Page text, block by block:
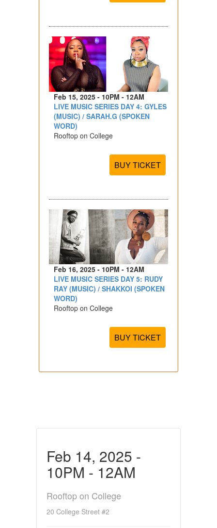
Feb 15, 2025 - 10PM - 12AM
LIVE MUSIC SERIES DAY 4: GYLES
(MUSIC) / SARAH.G (SPOKEN
WORD)
Rooftop on College
BUY TICKET
Feb 16, 2025 - 10PM - 12AM
LIVE MUSIC SERIES DAY 5: RUDY
RAY (MUSIC) / SHAKKOI (SPOKEN
WORD)
Rooftop on College
BUY TICKET
Feb 14, 2025 -
10PM - 12AM
Rooftop on College
20 College Street #2